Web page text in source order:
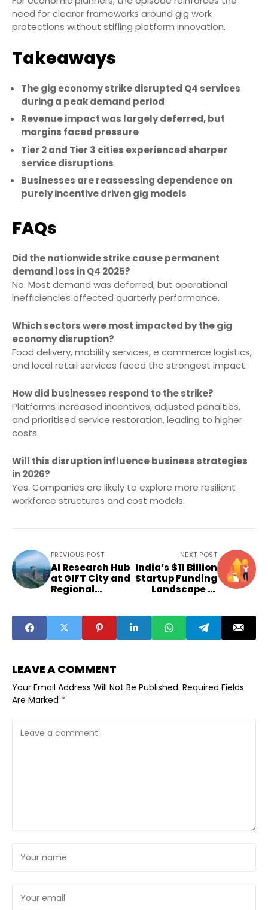
need for clearer frameworks around gig work
protections without stifling platform innovation.
Takeaways
The gig economy strike disrupted Q4 services
during a peak demand period
Revenue impact was largely deferred, but
margins faced pressure
Tier 2 and Tier 3 cities experienced sharper
service disruptions
Businesses are reassessing dependence on
purely incentive driven gig models
FAQs
Did the nationwide strike cause permanent
demand loss in Q4 2025?
No. Most demand was deferred, but operational
inefficiencies affected quarterly performance.
Which sectors were most impacted by the gig
economy disruption?
Food delivery, mobility services, e commerce logistics,
and local retail services faced the strongest impact.
How did businesses respond to the strike?
Platforms increased incentives, adjusted penalties,
and prioritised service restoration, leading to higher
costs.
Will this disruption influence business strategies
in 2026?
Yes. Companies are likely to explore more resilient
workforce structures and cost models.
PREVIOUS POST
AI Research Hub
at GIFT City and
Regional
NEXT POST
India’s $11 Billion
Startup Funding
Landscape in
LEAVE A COMMENT
Your Email Address Will Not Be Published. Required Fields
Are Marked *